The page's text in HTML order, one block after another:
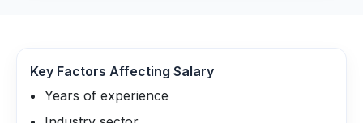
Key Factors Affecting Salary
Years of experience